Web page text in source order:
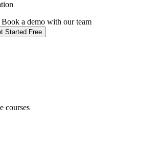
Book a demo with our team
Started Free
courses